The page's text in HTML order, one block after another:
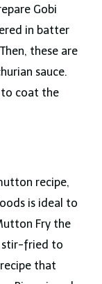
Gobi
in batter
these are
sauce.
to coat the
recipe,
is ideal to
Fry the
stir-fried to
that